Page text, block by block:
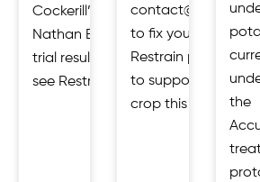
Cockerill’s, Malton 23 July 2026.
Nathan Edgar, Restrain discusses
trial results. Industry gathered to
see Restrain’s AccumulatR™
contact@restrain.io
to fix your price.
Restrain products
to support your
crop this season:…
the